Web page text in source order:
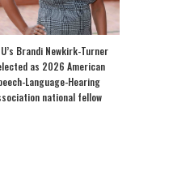
Brandi Newkirk-Turner
as 2026 American
Language-Hearing
national fellow